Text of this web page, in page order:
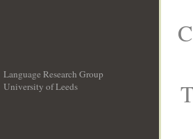
Language Research Group
University of Leeds